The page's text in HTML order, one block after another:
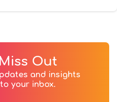
Out
and insights
your inbox.